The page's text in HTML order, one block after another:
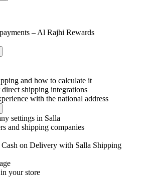
– Al Rajhi Rewards
and how to calculate it
shipping integrations
with the national address
settings in Salla
and shipping companies
on Delivery with Salla Shipping
your store